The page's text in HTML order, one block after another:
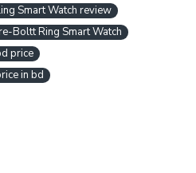
Smart Watch review
Boltt Ring Smart Watch
price
in bd